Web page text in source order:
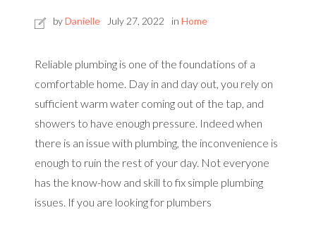
byDanielle July 27, 2022 in Home
Reliable plumbing is one of the foundations of a
comfortable home. Day in and day out, you rely on
sufficient warm water coming out of the tap, and
showers to have enough pressure. Indeed when
there is an issue with plumbing, the inconvenience is
enough to ruin the rest of your day. Not everyone
has the know-how and skill to fix simple plumbing
issues. If you are looking for plumbers